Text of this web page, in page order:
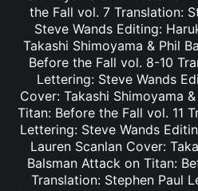
the Fall vol. 7 Translation:
Steve Wands Editing:
Takashi Shimoyama & Phil
Before the Fall vol. 8-10
Lettering: Steve Wands
Cover: Takashi Shimoyama
Titan: Before the Fall vol. 11
Lettering: Steve Wands
Lauren Scanlan Cover:
Balsman Attack on Titan:
Translation: Stephen Paul